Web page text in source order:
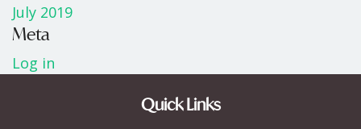
July 2019
Meta
Log in
Quick Links